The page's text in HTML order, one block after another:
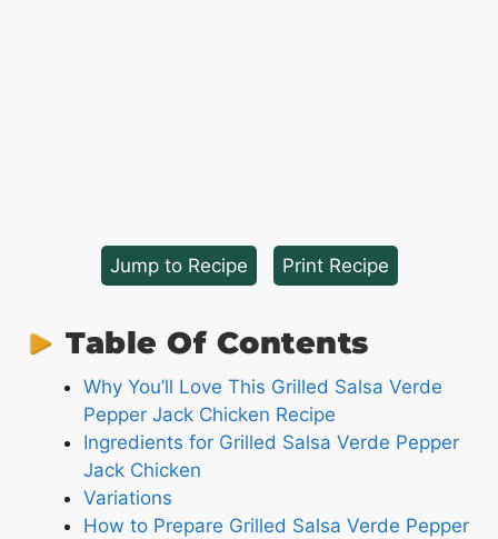
Jump to Recipe Print Recipe
Table Of Contents
Why You’ll Love This Grilled Salsa Verde
Pepper Jack Chicken Recipe
Ingredients for Grilled Salsa Verde Pepper
Jack Chicken
Variations
How to Prepare Grilled Salsa Verde Pepper